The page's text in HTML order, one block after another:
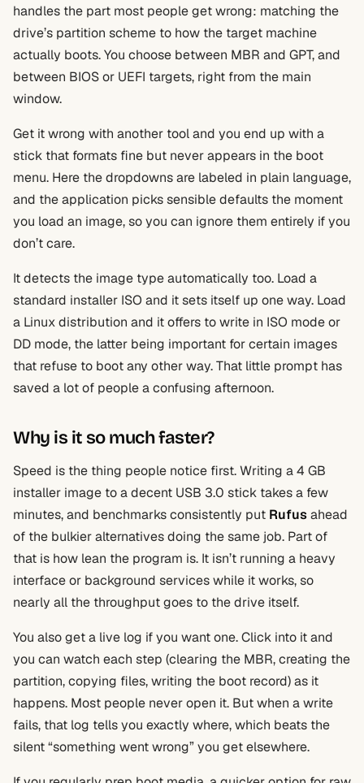
handles the part most people get wrong: matching the
drive’s partition scheme to how the target machine
actually boots. You choose between MBR and GPT, and
between BIOS or UEFI targets, right from the main
window.
Get it wrong with another tool and you end up with a
stick that formats fine but never appears in the boot
menu. Here the dropdowns are labeled in plain language,
and the application picks sensible defaults the moment
you load an image, so you can ignore them entirely if you
don’t care.
It detects the image type automatically too. Load a
standard installer ISO and it sets itself up one way. Load
a Linux distribution and it offers to write in ISO mode or
DD mode, the latter being important for certain images
that refuse to boot any other way. That little prompt has
saved a lot of people a confusing afternoon.
Why is it so much faster?
Speed is the thing people notice first. Writing a 4 GB
installer image to a decent USB 3.0 stick takes a few
minutes, and benchmarks consistently put Rufusahead
of the bulkier alternatives doing the same job. Part of
that is how lean the program is. It isn’t running a heavy
interface or background services while it works, so
nearly all the throughput goes to the drive itself.
You also get a live log if you want one. Click into it and
you can watch each step (clearing the MBR, creating the
partition, copying files, writing the boot record) as it
happens. Most people never open it. But when a write
fails, that log tells you exactly where, which beats the
silent “something went wrong” you get elsewhere.